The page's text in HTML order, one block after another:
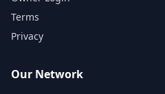
Terms
Privacy
Our Network